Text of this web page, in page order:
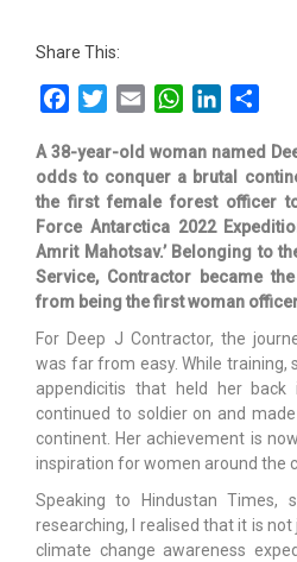
Share This:
FacebookTwitterEmail WhatsAppLinkedIn
A 38-year-old woman named
odds to conquer a brutal
the first female forest officer
Force Antarctica 2022
Amrit Mahotsav.’ Belonging to
Service, Contractor became
from being the first woman
For Deep J Contractor, the
was far from easy. While training,
appendicitis that held her back
continued to soldier on and
continent. Her achievement is
inspiration for women around the
Speaking to Hindustan Times,
researching, I realised that it is
climate change awareness